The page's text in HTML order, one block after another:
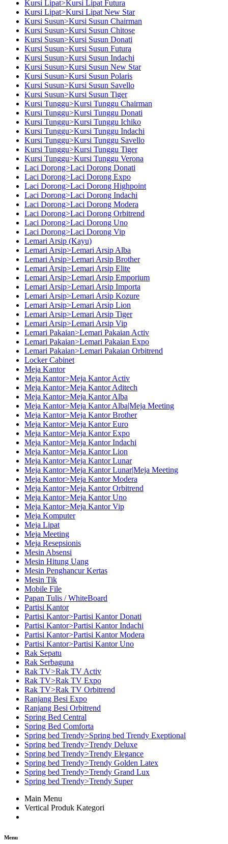
Kursi Lipat>Kursi Lipat Futura
Kursi Lipat>Kursi Lipat New Star
Kursi Susun>Kursi Susun Chairman
Kursi Susun>Kursi Susun Chitose
Kursi Susun>Kursi Susun Donati
Kursi Susun>Kursi Susun Futura
Kursi Susun>Kursi Susun Indachi
Kursi Susun>Kursi Susun New Star
Kursi Susun>Kursi Susun Polaris
Kursi Susun>Kursi Susun Savello
Kursi Susun>Kursi Susun Tiger
Kursi Tunggu>Kursi Tunggu Chairman
Kursi Tunggu>Kursi Tunggu Donati
Kursi Tunggu>Kursi Tunggu Ichiko
Kursi Tunggu>Kursi Tunggu Indachi
Kursi Tunggu>Kursi Tunggu Savello
Kursi Tunggu>Kursi Tunggu Tiger
Kursi Tunggu>Kursi Tunggu Verona
Laci Dorong>Laci Dorong Donati
Laci Dorong>Laci Dorong Expo
Laci Dorong>Laci Dorong Highpoint
Laci Dorong>Laci Dorong Indachi
Laci Dorong>Laci Dorong Modera
Laci Dorong>Laci Dorong Orbitrend
Laci Dorong>Laci Dorong Uno
Laci Dorong>Laci Dorong Vip
Lemari Arsip (Kayu)
Lemari Arsip>Lemari Arsip Alba
Lemari Arsip>Lemari Arsip Brother
Lemari Arsip>Lemari Arsip Elite
Lemari Arsip>Lemari Arsip Emporium
Lemari Arsip>Lemari Arsip Importa
Lemari Arsip>Lemari Arsip Kozure
Lemari Arsip>Lemari Arsip Lion
Lemari Arsip>Lemari Arsip Tiger
Lemari Arsip>Lemari Arsip Vip
Lemari Pakaian>Lemari Pakaian Activ
Lemari Pakaian>Lemari Pakaian Expo
Lemari Pakaian>Lemari Pakaian Orbitrend
Locker Cabinet
Meja Kantor
Meja Kantor>Meja Kantor Activ
Meja Kantor>Meja Kantor Aditech
Meja Kantor>Meja Kantor Alba
Meja Kantor>Meja Kantor Alba|Meja Meeting
Meja Kantor>Meja Kantor Brother
Meja Kantor>Meja Kantor Euro
Meja Kantor>Meja Kantor Expo
Meja Kantor>Meja Kantor Indachi
Meja Kantor>Meja Kantor Lion
Meja Kantor>Meja Kantor Lunar
Meja Kantor>Meja Kantor Lunar|Meja Meeting
Meja Kantor>Meja Kantor Modera
Meja Kantor>Meja Kantor Orbitrend
Meja Kantor>Meja Kantor Uno
Meja Kantor>Meja Kantor Vip
Meja Komputer
Meja Lipat
Meja Meeting
Meja Resepsionis
Mesin Absensi
Mesin Hitung Uang
Mesin Penghancur Kertas
Mesin Tik
Mobile File
Papan Tulis / WhiteBoard
Partisi Kantor
Partisi Kantor>Partisi Kantor Donati
Partisi Kantor>Partisi Kantor Indachi
Partisi Kantor>Partisi Kantor Modera
Partisi Kantor>Partisi Kantor Uno
Rak Sepatu
Rak Serbaguna
Rak TV>Rak TV Activ
Rak TV>Rak TV Expo
Rak TV>Rak TV Orbitrend
Ranjang Besi Expo
Ranjang Besi Orbitrend
Spring Bed Central
Spring Bed Comforta
Spring bed Trendy>Spring bed Trendy Exeptional
Spring bed Trendy>Trendy Deluxe
Spring bed Trendy>Trendy Elegance
Spring bed Trendy>Trendy Golden Latex
Spring bed Trendy>Trendy Grand Lux
Spring bed Trendy>Trendy Super
Main Menu
Vertical Produk Kategori
Menu